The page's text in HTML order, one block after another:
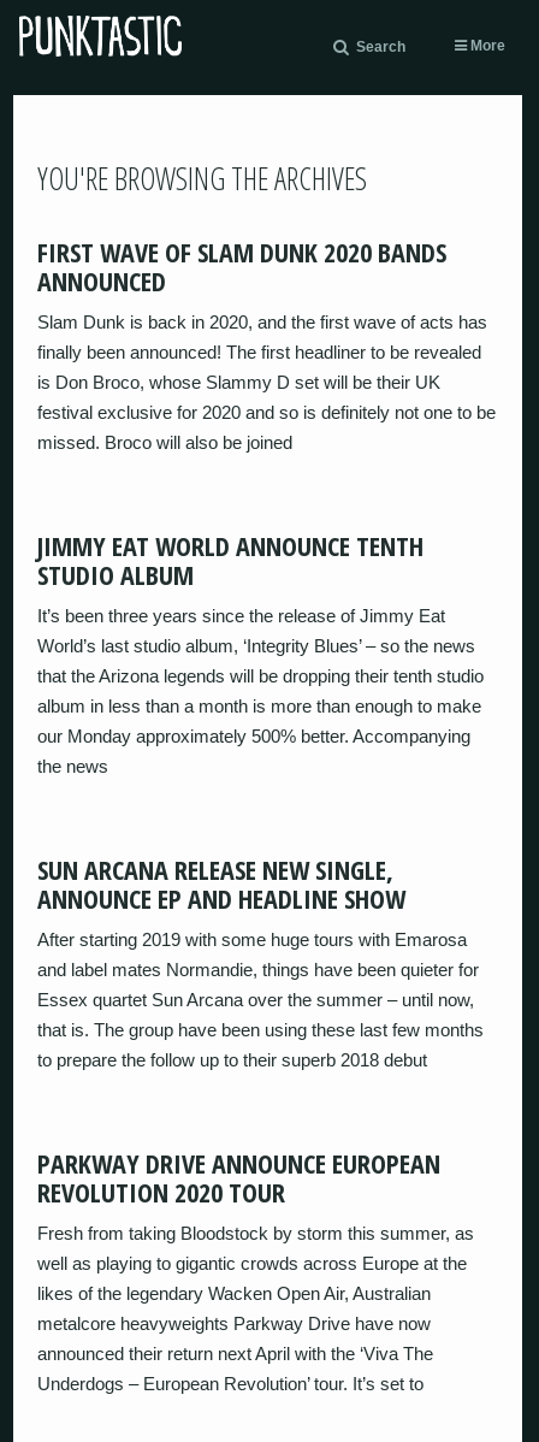
Search More
YOU'RE BROWSING THE ARCHIVES
FIRST WAVE OF SLAM DUNK 2020 BANDS
ANNOUNCED
Slam Dunk is back in 2020, and the first wave of acts has
finally been announced! The first headliner to be revealed
is Don Broco, whose Slammy D set will be their UK
festival exclusive for 2020 and so is definitely not one to be
missed. Broco will also be joined
JIMMY EAT WORLD ANNOUNCE TENTH
STUDIO ALBUM
It’s been three years since the release of Jimmy Eat
World’s last studio album, ‘Integrity Blues’ – so the news
that the Arizona legends will be dropping their tenth studio
album in less than a month is more than enough to make
our Monday approximately 500% better. Accompanying
the news
SUN ARCANA RELEASE NEW SINGLE,
ANNOUNCE EP AND HEADLINE SHOW
After starting 2019 with some huge tours with Emarosa
and label mates Normandie, things have been quieter for
Essex quartet Sun Arcana over the summer – until now,
that is. The group have been using these last few months
to prepare the follow up to their superb 2018 debut
PARKWAY DRIVE ANNOUNCE EUROPEAN
REVOLUTION 2020 TOUR
Fresh from taking Bloodstock by storm this summer, as
well as playing to gigantic crowds across Europe at the
likes of the legendary Wacken Open Air, Australian
metalcore heavyweights Parkway Drive have now
announced their return next April with the ‘Viva The
Underdogs – European Revolution’ tour. It’s set to